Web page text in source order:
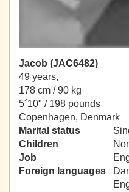
Jacob (JAC6482)
49 years,
178 cm / 90 kg
5´10" / 198 pounds
Copenhagen, Denmark
Marital status
Children
Job
Foreign languages